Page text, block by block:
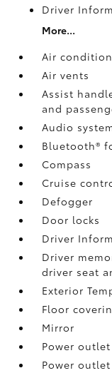
Driver
More...
Air
Air vents
Assist
and
Audio
Bluetooth®
Compass
Cruise
Defogger
Door locks
Driver
Driver
driver seat
Exterior
Floor
Mirror
Power outlet
Power outlet